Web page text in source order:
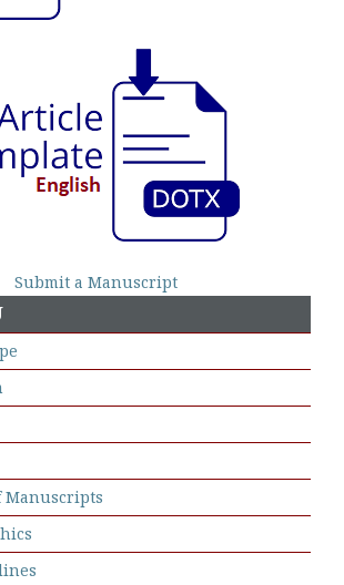
Submit a Manuscript
Manuscripts